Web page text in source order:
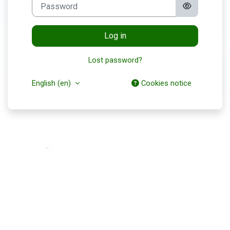
Log in
Lost password?
English ‎(en)‎ Cookies notice